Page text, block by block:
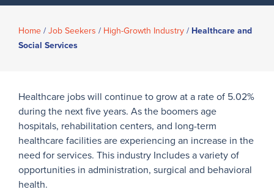
Home/Job Seekers / High-Growth Industry/ Healthcare and
Social Services
Healthcare jobs will continue to grow at a rate of 5.02%
during the next five years. As the boomers age
hospitals, rehabilitation centers, and long-term
healthcare facilities are experiencing an increase in the
need for services. This industry Includes a variety of
opportunities in administration, surgical and behavioral
health.